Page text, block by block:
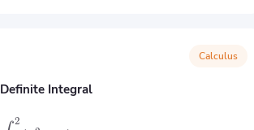
Calculus
Definite Integral
2